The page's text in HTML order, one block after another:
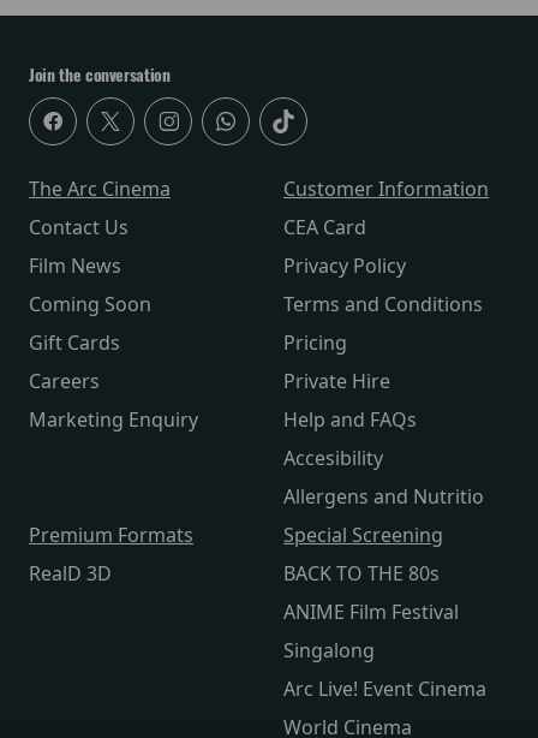
Join the conversation
The Arc Cinema
Contact Us
Film News
Coming Soon
Gift Cards
Careers
Marketing Enquiry
Customer Information
CEA Card
Privacy Policy
Terms and Conditions
Pricing
Private Hire
Help and FAQs
Accesibility
Allergens and Nutritio
Premium Formats
RealD 3D
Special Screening
BACK TO THE 80s
ANIME Film Festival
Singalong
Arc Live! Event Cinema
World Cinema